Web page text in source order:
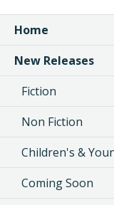
Home
New Releases
Fiction
Non Fiction
Children's &
Coming Soon